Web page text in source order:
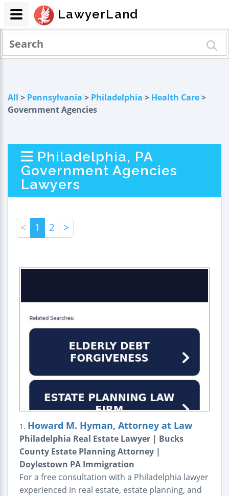
All > Pennsylvania > Philadelphia > Health Care>
Government Agencies
Philadelphia, PA
Government Agencies
Lawyers
< 1 2 >
1. Howard M. Hyman, Attorney at Law
Philadelphia Real Estate Lawyer | Bucks
County Estate Planning Attorney |
Doylestown PA Immigration
For a free consultation with a Philadelphia lawyer
experienced in real estate, estate planning, and
LawyerLand